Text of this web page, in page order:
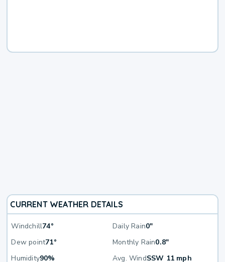
CURRENT WEATHER DETAILS
Windchill74° Daily Rain0"
Dew point71° Monthly Rain0.8"
Humidity90% Avg. WindSSW 11 mph